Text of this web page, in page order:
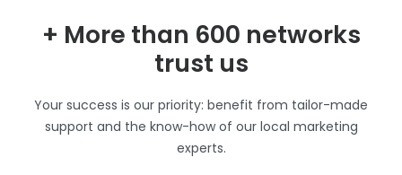
+ More than 600 networks
trust us
Your success is our priority: benefit from tailor-made
support and the know-how of our local marketing
experts.